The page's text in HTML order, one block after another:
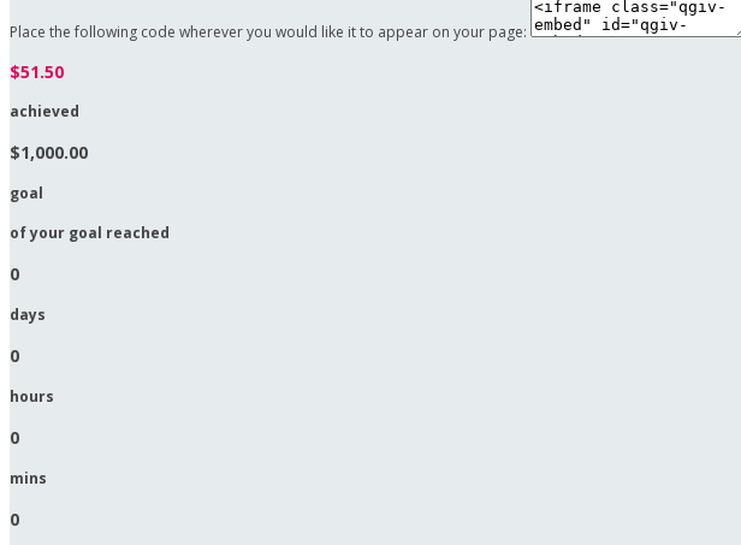
Place the following code wherever you would like it to appear on your page:
$51.50
achieved
$1,000.00
goal
of your goal reached
0
days
0
hours
0
mins
0